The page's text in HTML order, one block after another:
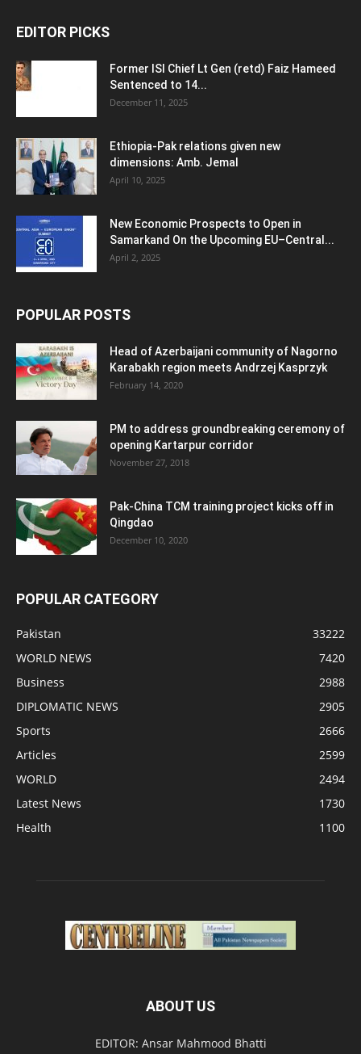
EDITOR PICKS
Former ISI Chief Lt Gen (retd) Faiz Hameed
Sentenced to 14...
December 11, 2025
Ethiopia-Pak relations given new
dimensions: Amb. Jemal
April 10, 2025
New Economic Prospects to Open in
Samarkand On the Upcoming EU–Central...
April 2, 2025
POPULAR POSTS
Head of Azerbaijani community of Nagorno
Karabakh region meets Andrzej Kasprzyk
February 14, 2020
PM to address groundbreaking ceremony of
opening Kartarpur corridor
November 27, 2018
Pak-China TCM training project kicks off in
Qingdao
December 10, 2020
POPULAR CATEGORY
Pakistan
33222
WORLD NEWS
7420
Business
2988
DIPLOMATIC NEWS
2905
Sports
2666
Articles
2599
WORLD
2494
Latest News
1730
Health
1100
ABOUT US
EDITOR: Ansar Mahmood Bhatti